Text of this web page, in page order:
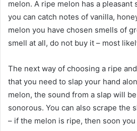
melon. A ripe melon has a pleasant
you can catch notes of vanilla,
melon you have chosen smells of
smell at all, do not buy it – most
The next way of choosing a ripe
that you need to slap your hand
melon, the sound from a slap will
sonorous. You can also scrape the
– if the melon is ripe, then soon